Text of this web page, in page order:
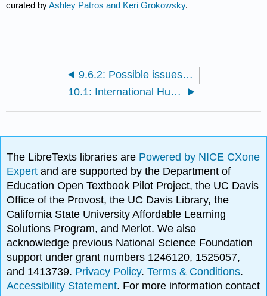
curated byAshley Patros and Keri Grokowsky.
9.6.2: Possible issues affecting teens
10.1: International Human Services and Disaster Work
The LibreTexts libraries are Powered by NICE CXone
Expertand are supported by the Department of
Education Open Textbook Pilot Project, the UC Davis
Office of the Provost, the UC Davis Library, the
California State University Affordable Learning
Solutions Program, and Merlot. We also
acknowledge previous National Science Foundation
support under grant numbers 1246120, 1525057,
and 1413739. Privacy Policy.Terms & Conditions.
Accessibility Statement. For more information contact